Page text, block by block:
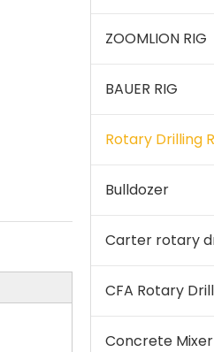
ZOOMLION RIG
BAUER RIG
Rotary Drilling
Bulldozer
Carter rotary
CFA Rotary Drill
Concrete